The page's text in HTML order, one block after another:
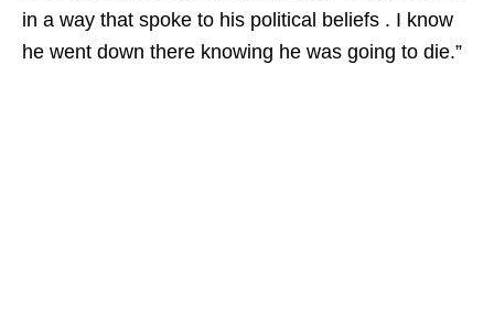
in a way that spoke to his political beliefs . I know
he went down there knowing he was going to die.”